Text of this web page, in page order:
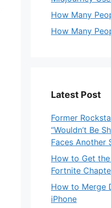
How Many
How Many
Latest Post
Former
“Wouldn’t Be
Faces Another
How to Get
Fortnite
How to Merge
iPhone